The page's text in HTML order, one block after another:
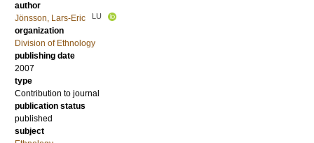
author
Jönsson, Lars-Eric
LU
organization
Division of Ethnology
publishing date
2007
type
Contribution to journal
publication status
published
subject